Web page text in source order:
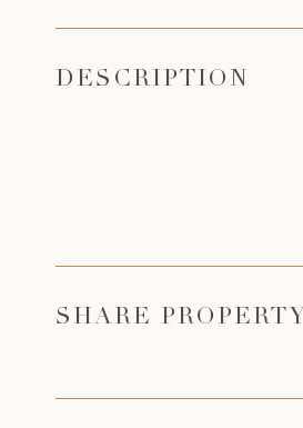
DESCRIPTION
SHARE PROPERTY